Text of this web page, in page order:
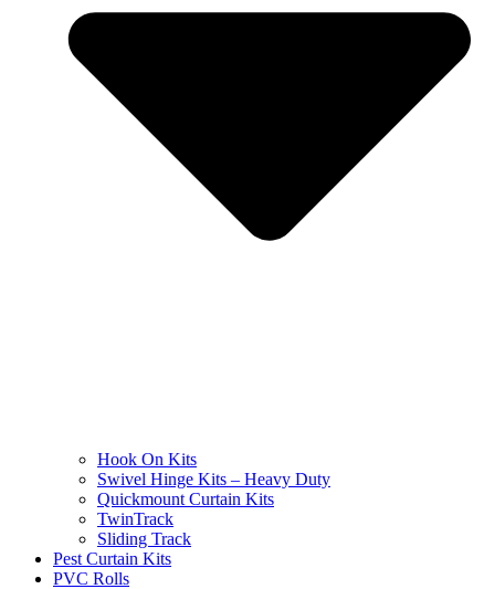
Hook On Kits
Swivel Hinge Kits – Heavy Duty
Quickmount Curtain Kits
TwinTrack
Sliding Track
Pest Curtain Kits
PVC Rolls